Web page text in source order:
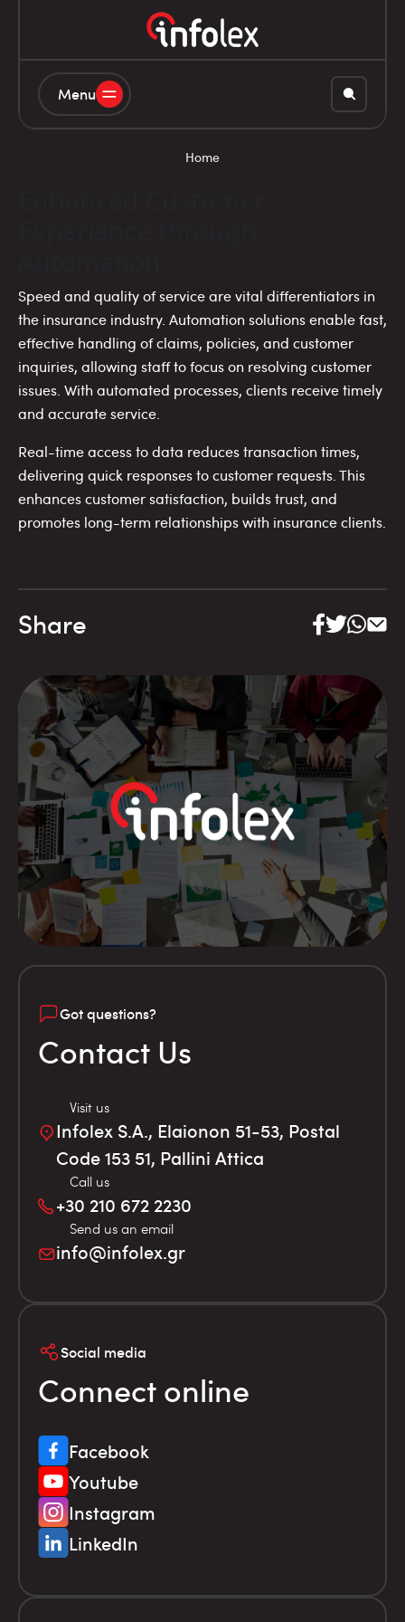
Menu
Home
Speed and quality of service are vital differentiators in
the insurance industry. Automation solutions enable fast,
effective handling of claims, policies, and customer
inquiries, allowing staff to focus on resolving customer
issues. With automated processes, clients receive timely
and accurate service.
Real-time access to data reduces transaction times,
delivering quick responses to customer requests. This
enhances customer satisfaction, builds trust, and
promotes long-term relationships with insurance clients.
Share
Got questions?
Contact Us
Visit us
Infolex S.A., Elaionon 51-53, Postal
Code 153 51, Pallini Attica
Call us
+30 210 672 2230
Send us an email
info@infolex.gr
Social media
Connect online
Facebook
Youtube
Instagram
LinkedIn